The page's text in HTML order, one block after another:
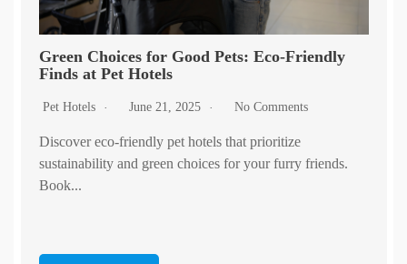
Green Choices for Good Pets: Eco-Friendly
Finds at Pet Hotels
Pet Hotels June 21, 2025 No Comments
Discover eco-friendly pet hotels that prioritize
sustainability and green choices for your furry friends.
Book...